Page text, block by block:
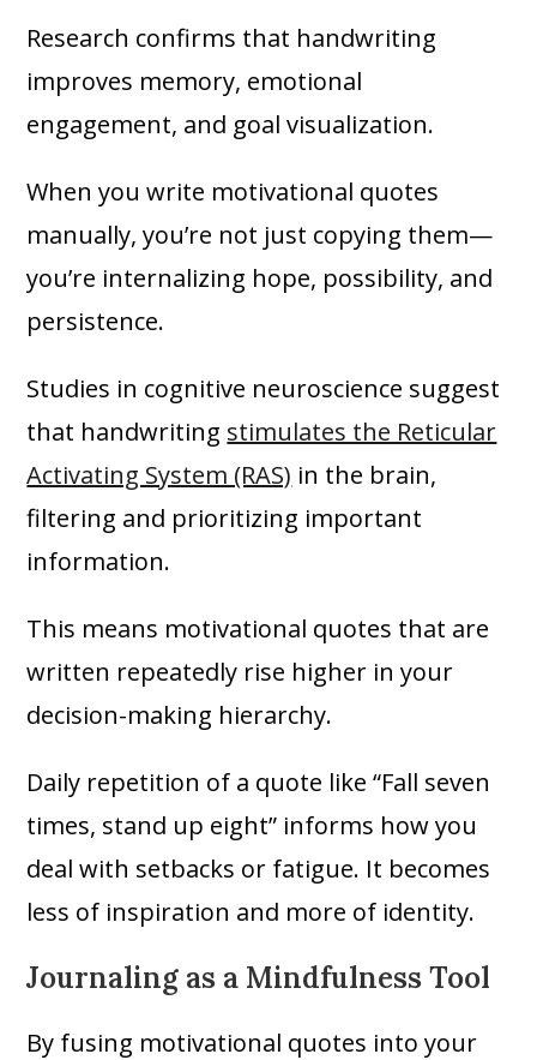
Research confirms that handwriting
improves memory, emotional
engagement, and goal visualization.
When you write motivational quotes
manually, you’re not just copying them—
you’re internalizing hope, possibility, and
persistence.
Studies in cognitive neuroscience suggest
that handwriting stimulates the Reticular
Activating System (RAS) in the brain,
filtering and prioritizing important
information.
This means motivational quotes that are
written repeatedly rise higher in your
decision-making hierarchy.
Daily repetition of a quote like “Fall seven
times, stand up eight” informs how you
deal with setbacks or fatigue. It becomes
less of inspiration and more of identity.
Journaling as a Mindfulness Tool
By fusing motivational quotes into your